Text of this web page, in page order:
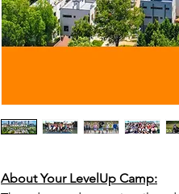
About Your LevelUp Camp: